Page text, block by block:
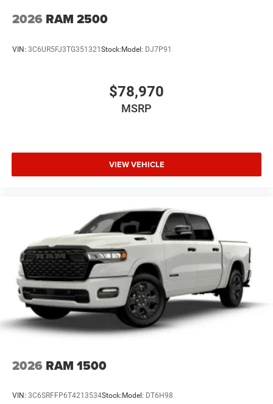
2026 RAM 2500
VIN: 3C6UR5FJ3TG351321Stock:Model: DJ7P91
$78,970
MSRP
VIEW VEHICLE
2026 RAM 1500
VIN: 3C6SRFFP6T4213534Stock: Model: DT6H98